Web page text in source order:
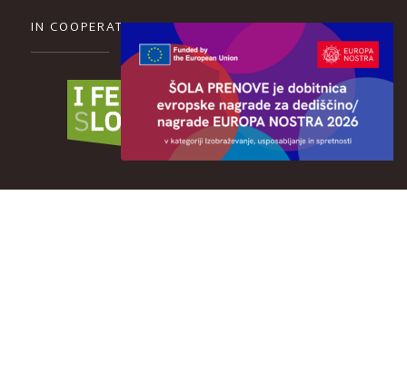
IN COOPERATION WITH